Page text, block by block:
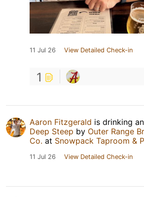
11 Jul 26 View Detailed Check-in
1
Aaron Fitzgerald is drinking an
Deep Steep by Outer Range
Co. at Snowpack Taproom &
11 Jul 26 View Detailed Check-in